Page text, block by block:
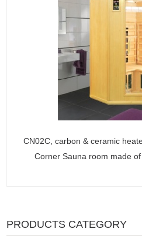
CN02C, carbon & ceramic
Corner Sauna room made
PRODUCTS CATEGORY